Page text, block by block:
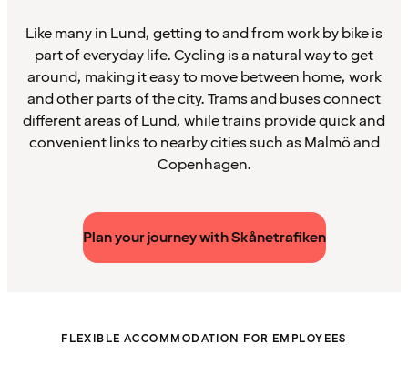
Like many in Lund, getting to and from work by bike is
part of everyday life. Cycling is a natural way to get
around, making it easy to move between home, work
and other parts of the city. Trams and buses connect
different areas of Lund, while trains provide quick and
convenient links to nearby cities such as Malmö and
Copenhagen.
Plan your journey with Skånetrafiken
FLEXIBLE ACCOMMODATION FOR EMPLOYEES